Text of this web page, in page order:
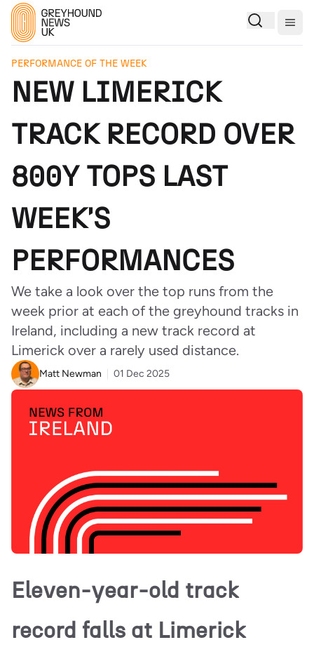
PERFORMANCE OF THE WEEK
NEW LIMERICK
TRACK RECORD OVER
800Y TOPS LAST
WEEK'S
PERFORMANCES
We take a look over the top runs from the
week prior at each of the greyhound tracks in
Ireland, including a new track record at
Limerick over a rarely used distance.
Matt Newman 01 Dec 2025
Eleven-year-old track
record falls at Limerick